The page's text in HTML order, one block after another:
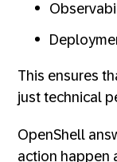
This ensures
just technical
OpenShell
action happen